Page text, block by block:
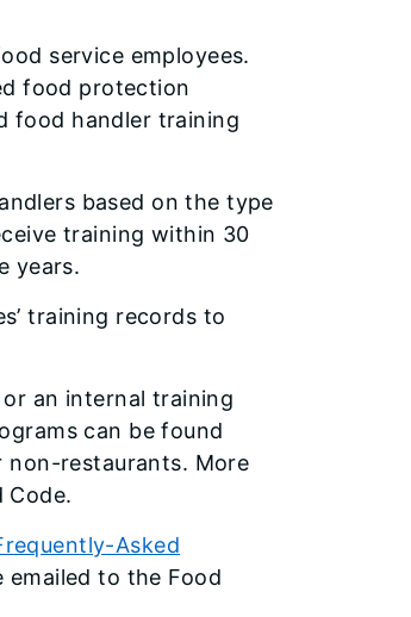
service employees.
food protection
food handler training
based on the type
training within 30
years.
training records to
an internal training
can be found
non-restaurants. More
Code.
Asked
to the Food